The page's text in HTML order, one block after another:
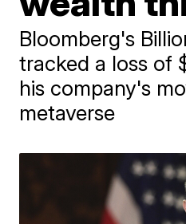
Bloomberg's
tracked a loss of
his company's
metaverse